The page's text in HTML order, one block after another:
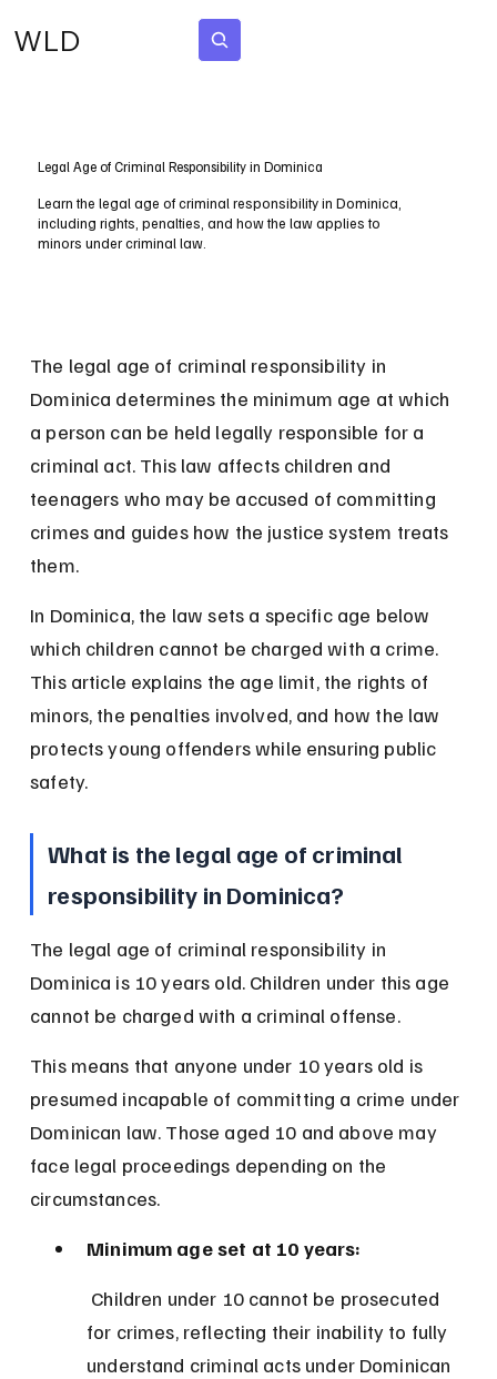
WLD
Legal Age of Criminal Responsibility in Dominica
Learn the legal age of criminal responsibility in Dominica,
including rights, penalties, and how the law applies to
minors under criminal law.
The legal age of criminal responsibility in
Dominica determines the minimum age at which
a person can be held legally responsible for a
criminal act. This law affects children and
teenagers who may be accused of committing
crimes and guides how the justice system treats
them.
In Dominica, the law sets a specific age below
which children cannot be charged with a crime.
This article explains the age limit, the rights of
minors, the penalties involved, and how the law
protects young offenders while ensuring public
safety.
What is the legal age of criminal
responsibility in Dominica?
The legal age of criminal responsibility in
Dominica is 10 years old. Children under this age
cannot be charged with a criminal offense.
This means that anyone under 10 years old is
presumed incapable of committing a crime under
Dominican law. Those aged 10 and above may
face legal proceedings depending on the
circumstances.
Minimum age set at 10 years:
for crimes, reflecting their inability to fully
understand criminal acts under Dominican